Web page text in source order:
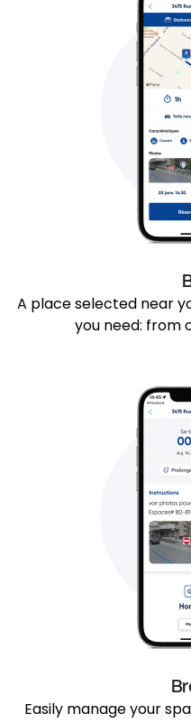
A place selected near
you need: from
Easily manage your